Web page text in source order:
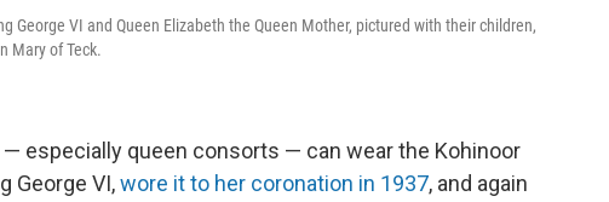
George VI and Queen Elizabeth the Queen Mother, pictured with their children,
Mary of Teck.
especially queen consorts — can wear the Kohinoor
George VI,wore it to her coronation in 1937, and again